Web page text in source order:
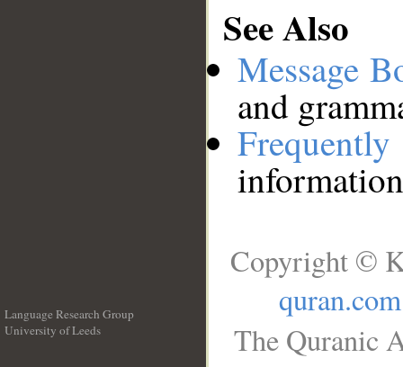
See Also
Message
and
Language Research Group
University of Leeds
Copyright ©
quran.com
The Quranic